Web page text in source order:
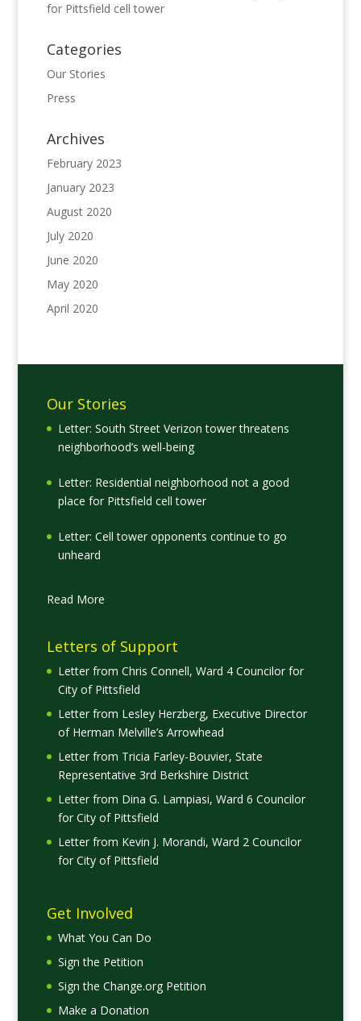
for Pittsfield cell tower
Categories
Our Stories
Press
Archives
February 2023
January 2023
August 2020
July 2020
June 2020
May 2020
April 2020
Our Stories
Letter: South Street Verizon tower threatens
neighborhood’s well-being
Letter: Residential neighborhood not a good
place for Pittsfield cell tower
Letter: Cell tower opponents continue to go
unheard
Read More
Letters of Support
Letter from Chris Connell, Ward 4 Councilor for
City of Pittsfield
Letter from Lesley Herzberg, Executive Director
of Herman Melville’s Arrowhead
Letter from Tricia Farley-Bouvier, State
Representative 3rd Berkshire District
Letter from Dina G. Lampiasi, Ward 6 Councilor
for City of Pittsfield
Letter from Kevin J. Morandi, Ward 2 Councilor
for City of Pittsfield
Get Involved
What You Can Do
Sign the Petition
Sign the Change.org Petition
Make a Donation